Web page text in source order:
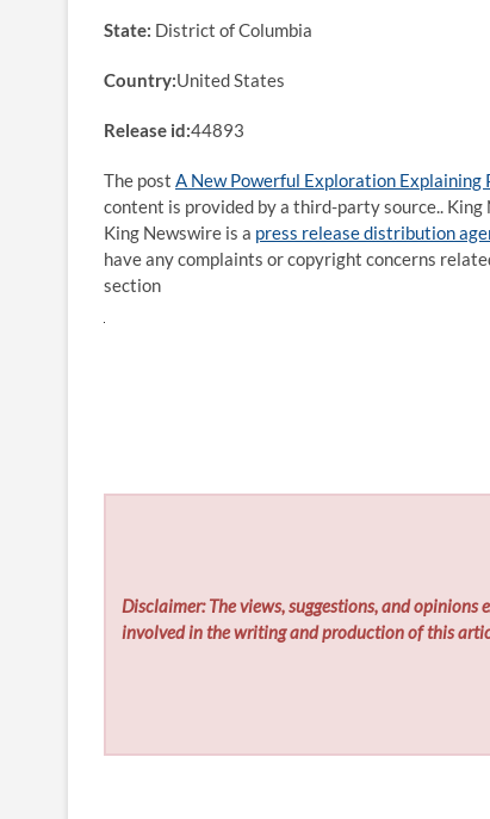
State: District of Columbia
Country:United States
Release id:44893
The post A New Powerful Exploration
content is provided by a third-party source..
King Newswire is a press release distribution
have any complaints or copyright concerns
section
Disclaimer: The views, suggestions, and opinions
involved in the writing and production of this